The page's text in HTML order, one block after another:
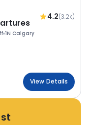
4.2(3.2k)
1N Calgary
View Details